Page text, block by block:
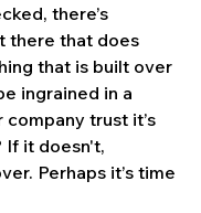
there’s
there that does
that is built over
ingrained in a
company trust it’s
If it doesn't,
Perhaps it’s time